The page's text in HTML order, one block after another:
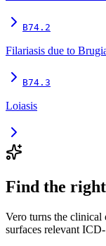
B74.2
Filariasis due to
B74.3
Loiasis
Find the
Vero turns the clinical
surfaces relevant